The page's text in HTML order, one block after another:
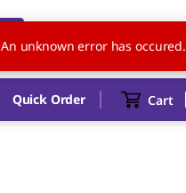
US EN
Quick Order Cart
An unknown error has occured.